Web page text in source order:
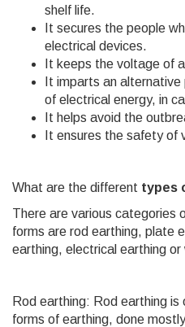
shelf life.
It secures the people
electrical devices.
It keeps the voltage of
It imparts an
of electrical energy, in
It helps avoid the
It ensures the safety of
What are the different types
There are various categories
forms are rod earthing, plate
earthing, electrical earthing
Rod earthing: Rod earthing
forms of earthing, done